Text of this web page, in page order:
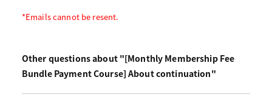
*Emails cannot be resent.
Other questions about "[Monthly Membership Fee
Bundle Payment Course] About continuation"